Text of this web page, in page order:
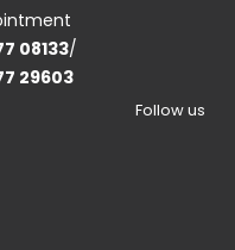
08133/
29603
Follow us